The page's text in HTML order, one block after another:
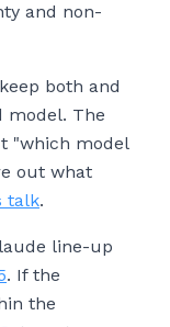
and non-
both and
model. The
"which model
out what
talk.
line-up
. If the
the